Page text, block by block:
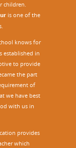
children.
is one of the
knows for
established in
to provide
the part
of
we have best
with us in
provides
which